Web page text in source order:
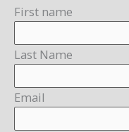
First name
Last Name
Email